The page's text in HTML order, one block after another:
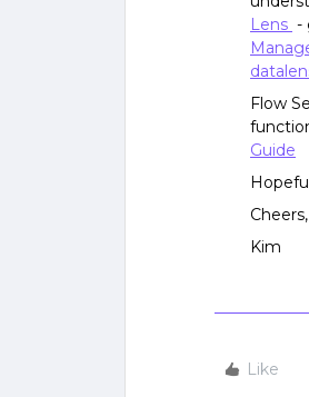
Lens -
Flow
Guide
Cheers,
Kim
Like